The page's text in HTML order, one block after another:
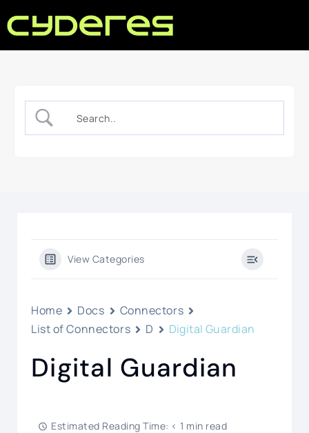
View Categories
Home Docs
Connectors
List of Connectors
D Digital Guardian
Digital Guardian
Estimated Reading Time: < 1 min read